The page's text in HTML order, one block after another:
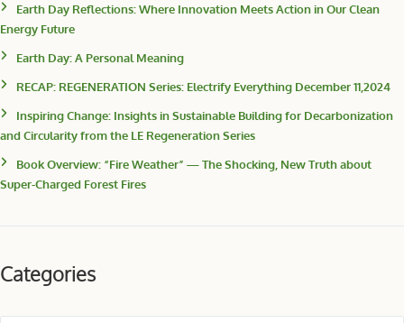
Earth Day Reflections: Where Innovation Meets Action in Our Clean
Energy Future
Earth Day: A Personal Meaning
RECAP: REGENERATION Series: Electrify Everything December 11,2024
Inspiring Change: Insights in Sustainable Building for Decarbonization
and Circularity from the LE Regeneration Series
Book Overview: “Fire Weather” — The Shocking, New Truth about
Super-Charged Forest Fires
Categories